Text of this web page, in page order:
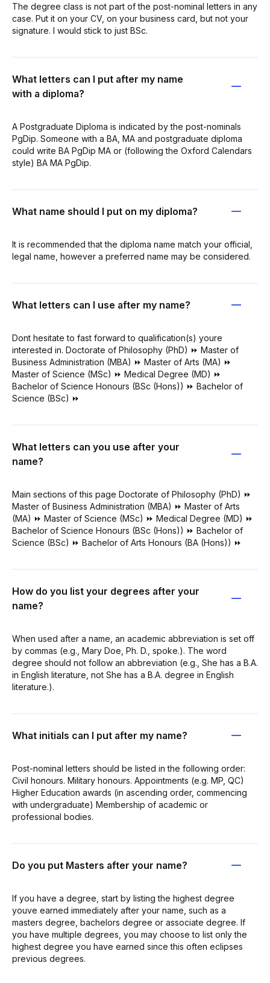
The degree class is not part of the post-nominal letters in any
case. Put it on your CV, on your business card, but not your
signature. I would stick to just BSc.
What letters can I put after my name
with a diploma?
A Postgraduate Diploma is indicated by the post-nominals
PgDip. Someone with a BA, MA and postgraduate diploma
could write BA PgDip MA or (following the Oxford Calendars
style) BA MA PgDip.
What name should I put on my diploma?
It is recommended that the diploma name match your official,
legal name, however a preferred name may be considered.
What letters can I use after my name?
Dont hesitate to fast forward to qualification(s) youre
interested in. Doctorate of Philosophy (PhD) ⏩ Master of
Business Administration (MBA) ⏩ Master of Arts (MA) ⏩
Master of Science (MSc) ⏩ Medical Degree (MD) ⏩
Bachelor of Science Honours (BSc (Hons)) ⏩ Bachelor of
Science (BSc) ⏩
What letters can you use after your
name?
Main sections of this page Doctorate of Philosophy (PhD) ⏩
Master of Business Administration (MBA) ⏩ Master of Arts
(MA) ⏩ Master of Science (MSc) ⏩ Medical Degree (MD) ⏩
Bachelor of Science Honours (BSc (Hons)) ⏩ Bachelor of
Science (BSc) ⏩ Bachelor of Arts Honours (BA (Hons)) ⏩
How do you list your degrees after your
name?
When used after a name, an academic abbreviation is set off
by commas (e.g., Mary Doe, Ph. D., spoke.). The word
degree should not follow an abbreviation (e.g., She has a B.A.
in English literature, not She has a B.A. degree in English
literature.).
What initials can I put after my name?
Post-nominal letters should be listed in the following order:
Civil honours. Military honours. Appointments (e.g. MP, QC)
Higher Education awards (in ascending order, commencing
with undergraduate) Membership of academic or
professional bodies.
Do you put Masters after your name?
If you have a degree, start by listing the highest degree
youve earned immediately after your name, such as a
masters degree, bachelors degree or associate degree. If
you have multiple degrees, you may choose to list only the
highest degree you have earned since this often eclipses
previous degrees.